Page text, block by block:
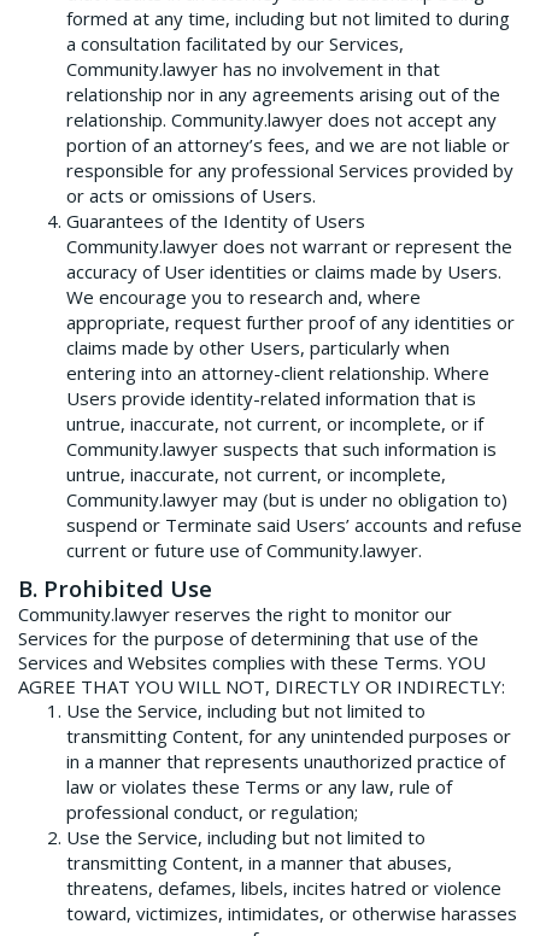
formed at any time, including but not limited to during
a consultation facilitated by our Services,
Community.lawyer has no involvement in that
relationship nor in any agreements arising out of the
relationship. Community.lawyer does not accept any
portion of an attorney’s fees, and we are not liable or
responsible for any professional Services provided by
or acts or omissions of Users.
Guarantees of the Identity of Users
Community.lawyer does not warrant or represent the
accuracy of User identities or claims made by Users.
We encourage you to research and, where
appropriate, request further proof of any identities or
claims made by other Users, particularly when
entering into an attorney-client relationship. Where
Users provide identity-related information that is
untrue, inaccurate, not current, or incomplete, or if
Community.lawyer suspects that such information is
untrue, inaccurate, not current, or incomplete,
Community.lawyer may (but is under no obligation to)
suspend or Terminate said Users’ accounts and refuse
current or future use of Community.lawyer.
B. Prohibited Use
Community.lawyer reserves the right to monitor our
Services for the purpose of determining that use of the
Services and Websites complies with these Terms. YOU
AGREE THAT YOU WILL NOT, DIRECTLY OR INDIRECTLY:
Use the Service, including but not limited to
transmitting Content, for any unintended purposes or
in a manner that represents unauthorized practice of
law or violates these Terms or any law, rule of
professional conduct, or regulation;
Use the Service, including but not limited to
transmitting Content, in a manner that abuses,
threatens, defames, libels, incites hatred or violence
toward, victimizes, intimidates, or otherwise harasses